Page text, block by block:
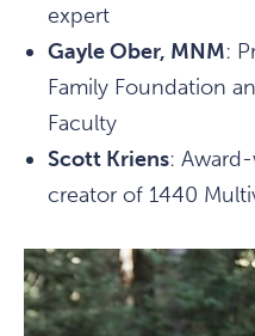
expert
Gayle Ober, MNM:
Family Foundation
Faculty
Scott Kriens:
creator of 1440